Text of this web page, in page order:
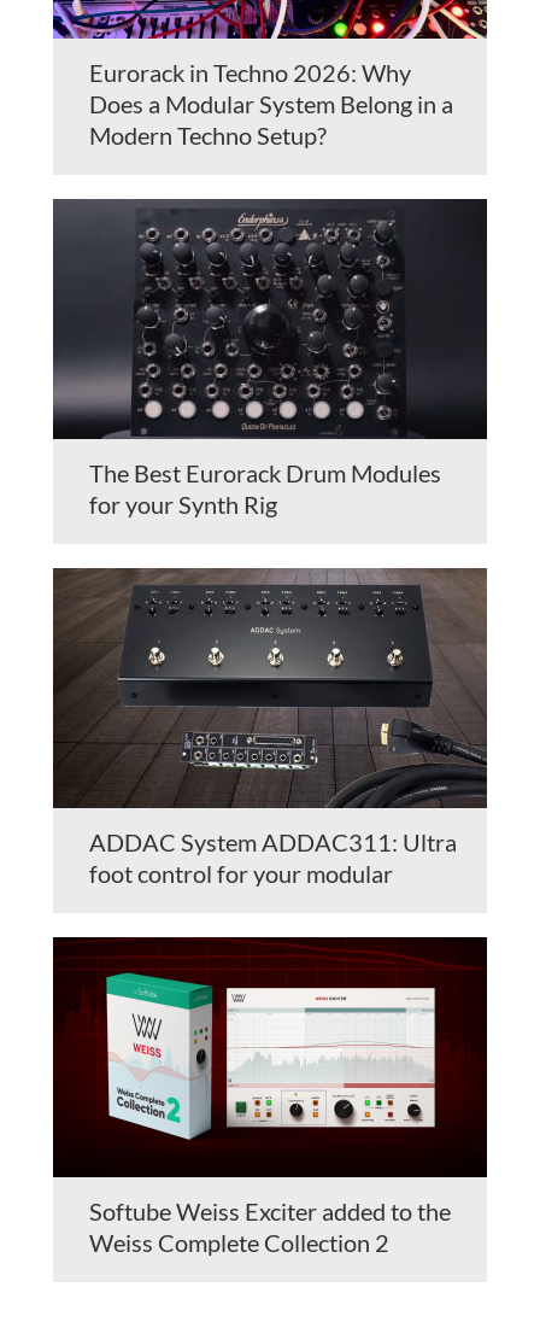
Eurorack in Techno 2026: Why
Does a Modular System Belong in a
Modern Techno Setup?
The Best Eurorack Drum Modules
for your Synth Rig
ADDAC System ADDAC311: Ultra
foot control for your modular
Softube Weiss Exciter added to the
Weiss Complete Collection 2